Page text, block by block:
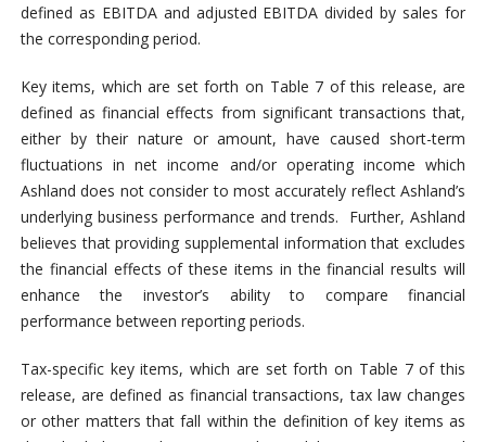
defined as EBITDA and adjusted EBITDA divided by sales for
the corresponding period.
Key items, which are set forth on Table 7 of this release, are
defined as financial effects from significant transactions that,
either by their nature or amount, have caused short-term
fluctuations in net income and/or operating income which
Ashland does not consider to most accurately reflect Ashland’s
underlying business performance and trends. Further, Ashland
believes that providing supplemental information that excludes
the financial effects of these items in the financial results will
enhance the investor’s ability to compare financial
performance between reporting periods.
Tax-specific key items, which are set forth on Table 7 of this
release, are defined as financial transactions, tax law changes
or other matters that fall within the definition of key items as